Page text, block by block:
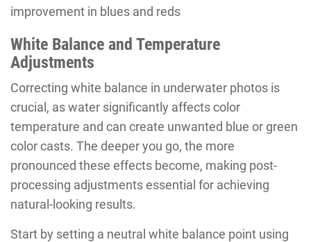
improvement in blues and reds
White Balance and Temperature
Adjustments
Correcting white balance in underwater photos is
crucial, as water significantly affects color
temperature and can create unwanted blue or green
color casts. The deeper you go, the more
pronounced these effects become, making post-
processing adjustments essential for achieving
natural-looking results.
Start by setting a neutral white balance point using